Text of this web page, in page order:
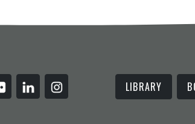
LIBRARY